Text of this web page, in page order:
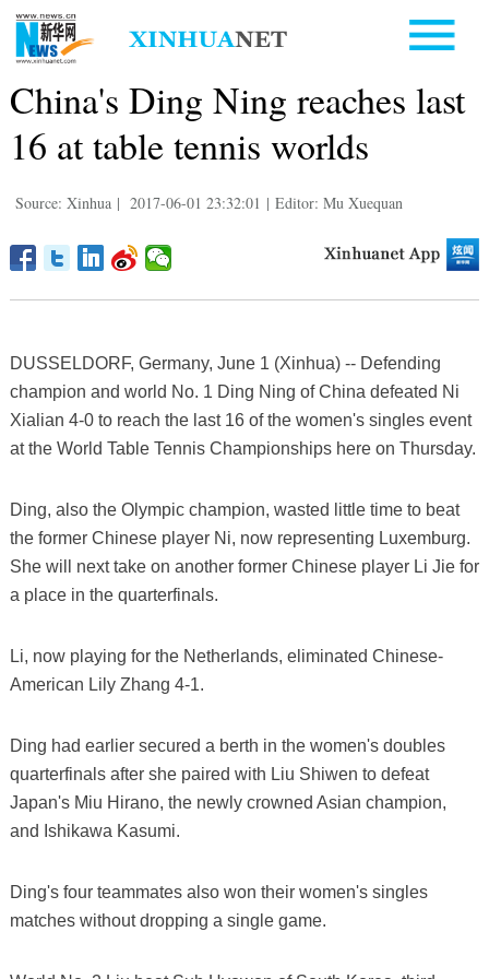
China's Ding Ning reaches last
16 at table tennis worlds
Source: Xinhua | 2017-06-01 23:32:01 | Editor: Mu Xuequan
DUSSELDORF, Germany, June 1 (Xinhua) -- Defending
champion and world No. 1 Ding Ning of China defeated Ni
Xialian 4-0 to reach the last 16 of the women's singles event
at the World Table Tennis Championships here on Thursday.
Ding, also the Olympic champion, wasted little time to beat
the former Chinese player Ni, now representing Luxemburg.
She will next take on another former Chinese player Li Jie for
a place in the quarterfinals.
Li, now playing for the Netherlands, eliminated Chinese-
American Lily Zhang 4-1.
Ding had earlier secured a berth in the women's doubles
quarterfinals after she paired with Liu Shiwen to defeat
Japan's Miu Hirano, the newly crowned Asian champion,
and Ishikawa Kasumi.
Ding's four teammates also won their women's singles
matches without dropping a single game.